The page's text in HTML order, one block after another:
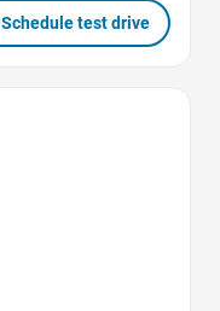
Schedule test drive